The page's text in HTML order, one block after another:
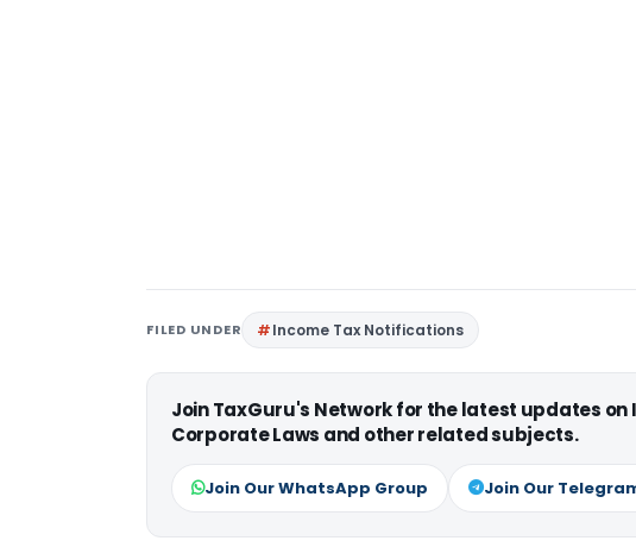
FILED UNDER Income Tax Notifications
Join TaxGuru's Network for the latest updates on
Corporate Laws and other related subjects.
Join Our WhatsApp Group Join Our